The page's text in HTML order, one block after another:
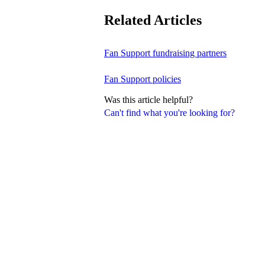
Can't find what you're looking for?
Related Articles
Fan Support fundraising partners
Fan Support policies
Was this article helpful?